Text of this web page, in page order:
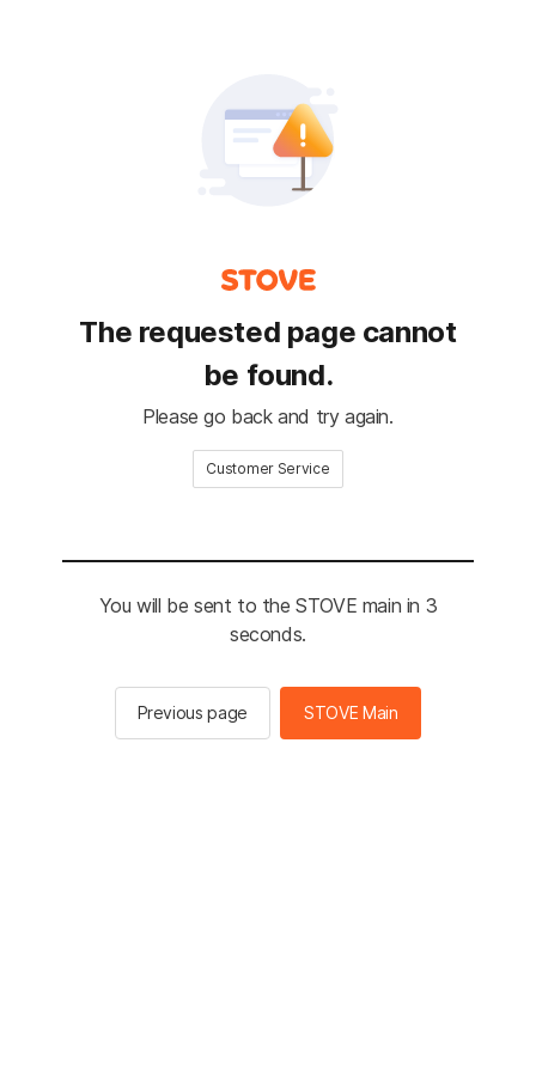
The requested page cannot
be found.
Please go back and try again.
Customer Service
You will be sent to the STOVE main in 3
seconds.
Previous page STOVE Main